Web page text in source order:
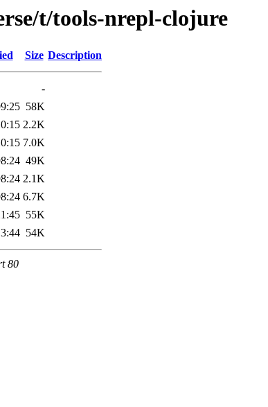
t/tools-nrepl-clojure
Size Description
-
58K
2.2K
7.0K
49K
2.1K
6.7K
55K
54K
80